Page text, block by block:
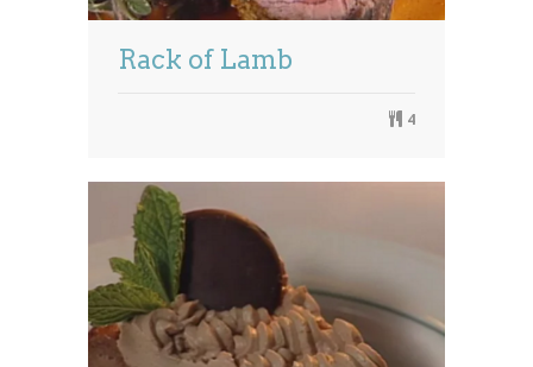
Rack of Lamb
4